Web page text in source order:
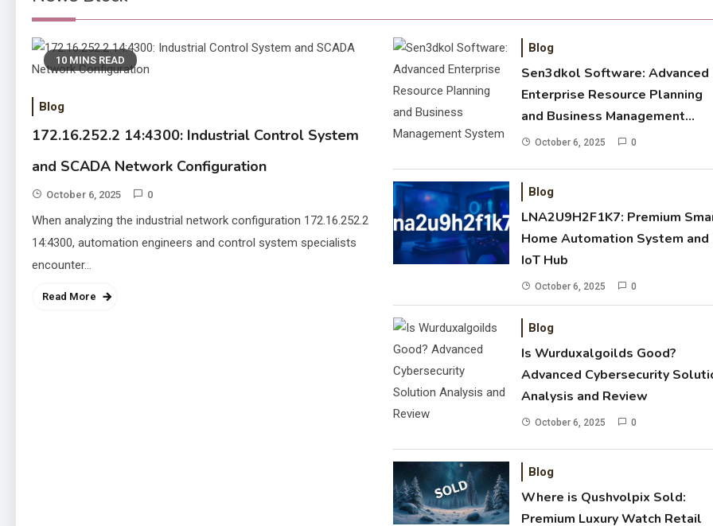
10 MINS READ
Blog
172.16.252.2 14:4300: Industrial Control System
and SCADA Network Configuration
October 6, 2025 0
When analyzing the industrial network configuration 172.16.252.2
14:4300, automation engineers and control system specialists
encounter…
Read More
Blog
Sen3dkol Software: Advanced
Enterprise Resource Planning
and Business Management
System
October 6, 2025 0
Blog
LNA2U9H2F1K7: Premium
Home Automation System and
IoT Hub
October 6, 2025 0
Blog
Is Wurduxalgoilds Good?
Advanced Cybersecurity
Analysis and Review
October 6, 2025 0
Blog
Where is Qushvolpix Sold:
Premium Luxury Watch Retail